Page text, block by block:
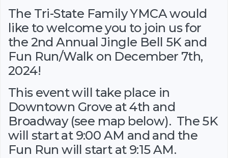
The Tri-State Family YMCA would
like to welcome you to join us for
the 2nd Annual Jingle Bell 5K and
Fun Run/Walk on December 7th,
2024!
This event will take place in
Downtown Grove at 4th and
Broadway (see map below). The 5K
will start at 9:00 AM and and the
Fun Run will start at 9:15 AM.